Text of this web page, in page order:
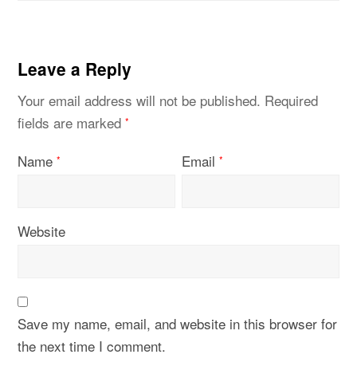
Leave a Reply
Your email address will not be published. Required
fields are marked*
Name* Email*
Website
Save my name, email, and website in this browser for
the next time I comment.